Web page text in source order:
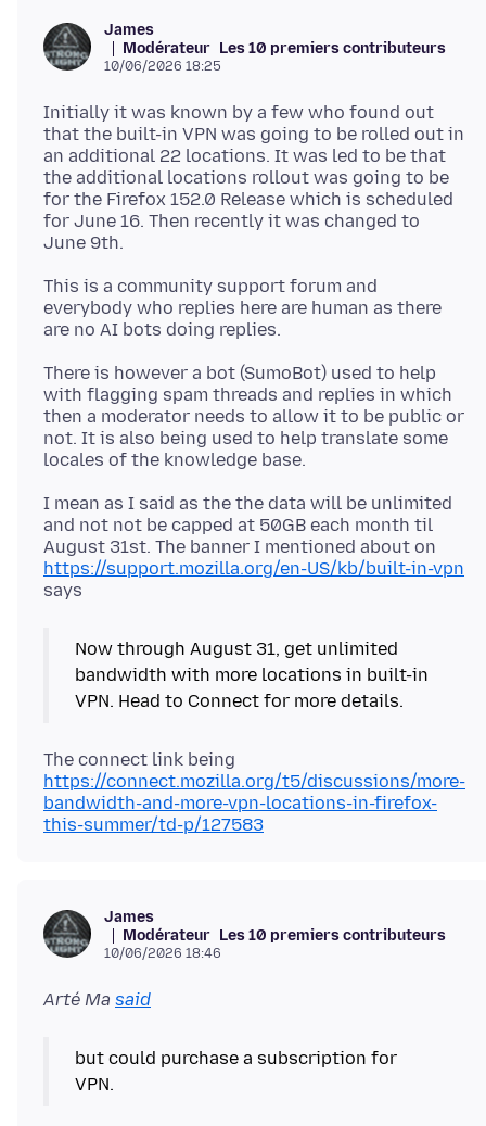
James
Modérateur Les 10 premiers contributeurs
10/06/2026 18:25
Initially it was known by a few who found out
that the built-in VPN was going to be rolled out in
an additional 22 locations. It was led to be that
the additional locations rollout was going to be
for the Firefox 152.0 Release which is scheduled
for June 16. Then recently it was changed to
This is a community support forum and
everybody who replies here are human as there
There is however a bot (SumoBot) used to help
with flagging spam threads and replies in which
then a moderator needs to allow it to be public or
not. It is also being used to help translate some
I mean as I said as the the data will be unlimited
and not not be capped at 50GB each month til
August 31st. The banner I mentioned about on
https://support.mozilla.org/en-US/kb/built-in-vpn
Now through August 31, get unlimited
bandwidth with more locations in built-in
VPN. Head to Connect for more details.
The connect link being
https://connect.mozilla.org/t5/discussions/more-
bandwidth-and-more-vpn-locations-in-firefox-
this-summer/td-p/127583
James
Modérateur Les 10 premiers contributeurs
10/06/2026 18:46
Arté Ma said
but could purchase a subscription for